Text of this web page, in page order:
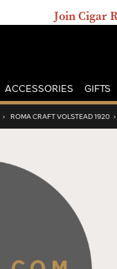
Join Cigar
ACCESSORIES GIFTS
› ROMA CRAFT VOLSTEAD 1920 ›